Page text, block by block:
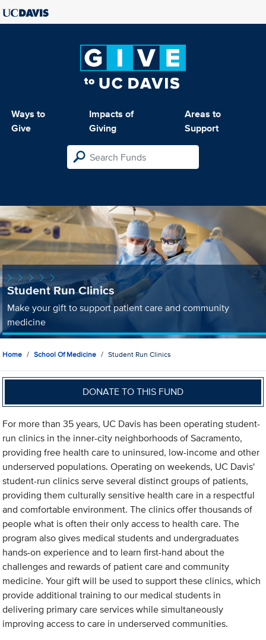
Ways to
Give
Impacts of
Giving
Areas to
Support
Student Run Clinics
Make your gift to support patient care and community
medicine
Home School Of Medicine Student Run Clinics
DONATE TO THIS FUND
For more than 35 years, UC Davis has been operating student-
run clinics in the inner-city neighborhoods of Sacramento,
providing free health care to uninsured, low-income and other
underserved populations. Operating on weekends, UC Davis'
student-run clinics serve several distinct groups of patients,
providing them culturally sensitive health care in a respectful
and comfortable environment. The clinics offer thousands of
people what is often their only access to health care. The
program also gives medical students and undergraduates
hands-on experience and to learn first-hand about the
challenges and rewards of patient care and community
medicine. Your gift will be used to support these clinics, which
provide additional training to our medical students in
delivering primary care services while simultaneously
improving access to care in underserved communities.